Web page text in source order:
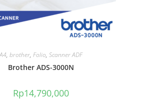
A4, brother, Folio, Scanner ADF
Brother ADS-3000N
Rp14,790,000